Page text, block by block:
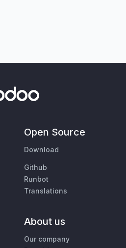
Open Source
Download
Github
Runbot
Translations
About us
Our company